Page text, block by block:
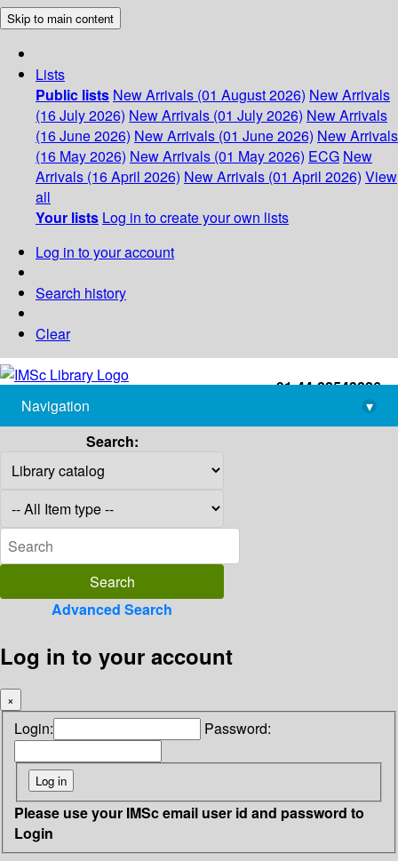
Skip to main content
Lists
Public lists New Arrivals (01 August 2026) New Arrivals
(16 July 2026) New Arrivals (01 July 2026) New Arrivals
(16 June 2026) New Arrivals (01 June 2026) New Arrivals
(16 May 2026) New Arrivals (01 May 2026) ECG New
Arrivals (16 April 2026) New Arrivals (01 April 2026) View
all
Your lists Log in to create your own lists
Log in to your account
Search history
Clear
+91-44-22543226
library@imsc.res.in
Navigation
▾
Search:
Advanced Search
Log in to your account
×
Login: Password:
Please use your IMSc email user id and password to
Login